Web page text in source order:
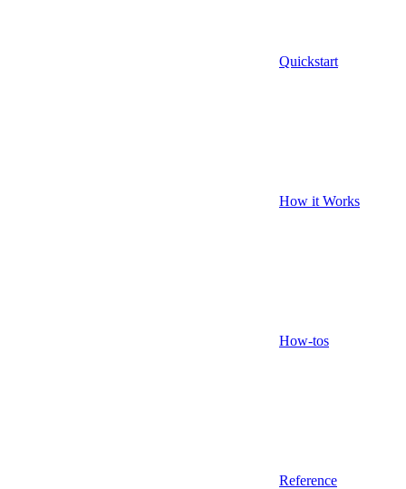
Quickstart
How it Works
How-tos
Reference